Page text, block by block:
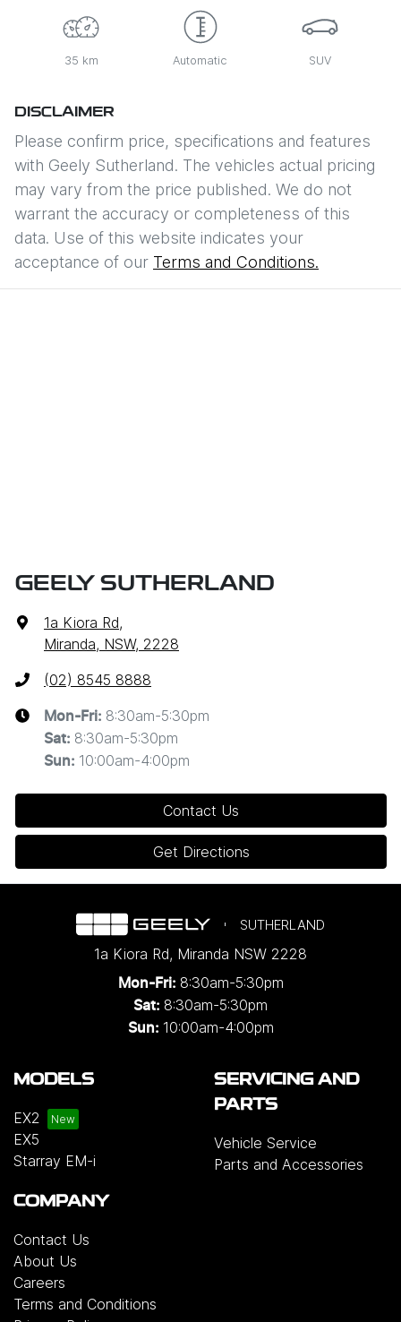
35 km Automatic SUV
DISCLAIMER
Please confirm price, specifications and features
with Geely Sutherland. The vehicles actual pricing
may vary from the price published. We do not
warrant the accuracy or completeness of this
data. Use of this website indicates your
acceptance of our Terms and Conditions.
GEELY SUTHERLAND
1a Kiora Rd,
Miranda, NSW, 2228
(02) 8545 8888
Mon-Fri: 8:30am-5:30pm
Sat: 8:30am-5:30pm
Sun: 10:00am-4:00pm
Contact Us
Get Directions
SUTHERLAND
1a Kiora Rd, Miranda NSW 2228
Mon-Fri: 8:30am-5:30pm
Sat: 8:30am-5:30pm
Sun: 10:00am-4:00pm
MODELS
EX2
EX5
Starray EM-i
SERVICING AND
PARTS
Vehicle Service
Parts and Accessories
COMPANY
Contact Us
About Us
Careers
Terms and Conditions